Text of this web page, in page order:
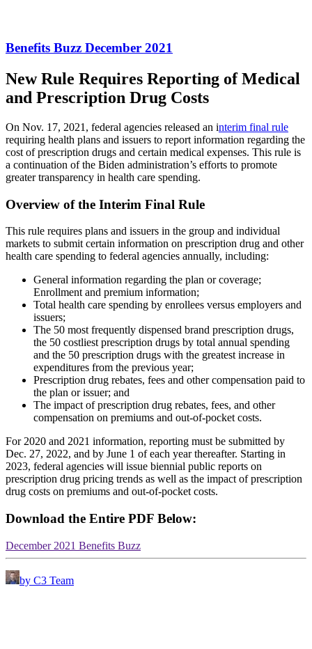
Benefits Buzz December 2021
New Rule Requires Reporting of Medical
and Prescription Drug Costs
On Nov. 17, 2021, federal agencies released an interim final rule
requiring health plans and issuers to report information regarding the
cost of prescription drugs and certain medical expenses. This rule is
a continuation of the Biden administration’s efforts to promote
greater transparency in health care spending.
Overview of the Interim Final Rule
This rule requires plans and issuers in the group and individual
markets to submit certain information on prescription drug and other
health care spending to federal agencies annually, including:
General information regarding the plan or coverage;
Enrollment and premium information;
Total health care spending by enrollees versus employers and
issuers;
The 50 most frequently dispensed brand prescription drugs,
the 50 costliest prescription drugs by total annual spending
and the 50 prescription drugs with the greatest increase in
expenditures from the previous year;
Prescription drug rebates, fees and other compensation paid to
the plan or issuer; and
The impact of prescription drug rebates, fees, and other
compensation on premiums and out-of-pocket costs.
For 2020 and 2021 information, reporting must be submitted by
Dec. 27, 2022, and by June 1 of each year thereafter. Starting in
2023, federal agencies will issue biennial public reports on
prescription drug pricing trends as well as the impact of prescription
drug costs on premiums and out-of-pocket costs.
Download the Entire PDF Below:
December 2021 Benefits Buzz
by C3 Team